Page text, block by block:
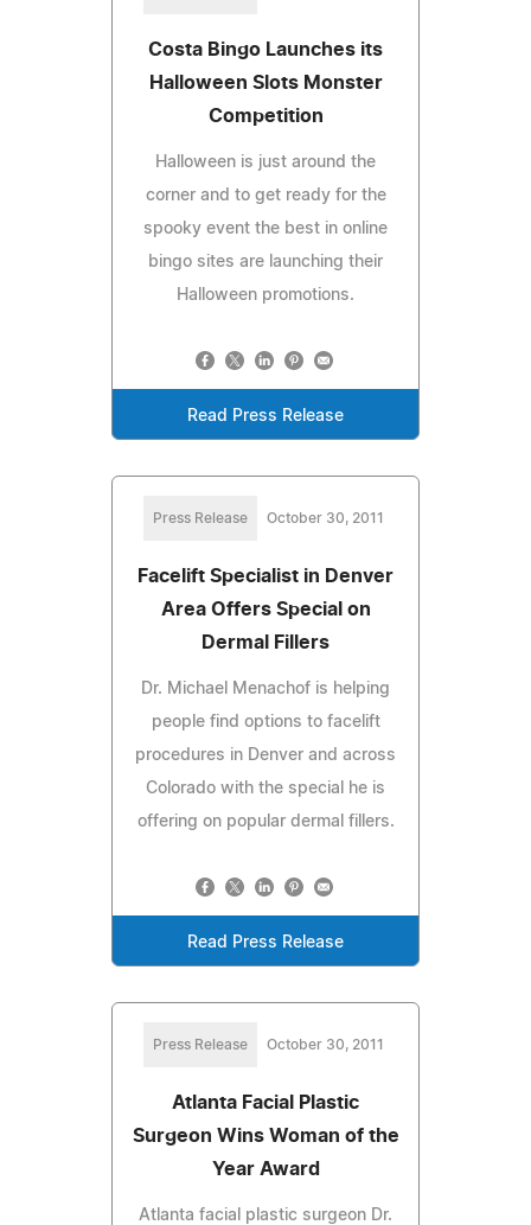
Costa Bingo Launches its
Halloween Slots Monster
Competition
Halloween is just around the
corner and to get ready for the
spooky event the best in online
bingo sites are launching their
Halloween promotions.
Read Press Release
Press Release October 30, 2011
Facelift Specialist in Denver
Area Offers Special on
Dermal Fillers
Dr. Michael Menachof is helping
people find options to facelift
procedures in Denver and across
Colorado with the special he is
offering on popular dermal fillers.
Read Press Release
Press Release October 30, 2011
Atlanta Facial Plastic
Surgeon Wins Woman of the
Year Award
Atlanta facial plastic surgeon Dr.